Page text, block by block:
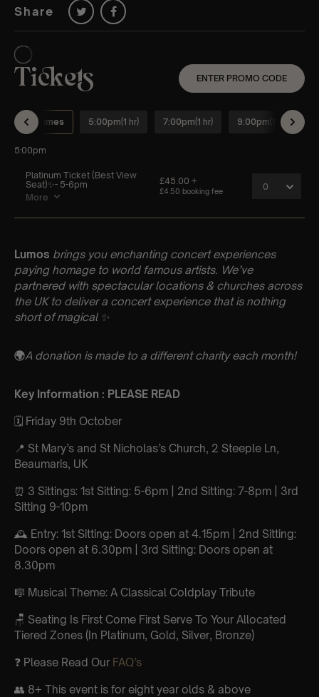
Share
Lumos brings you enchanting concert experiences
paying homage to world famous artists. We’ve
partnered with spectacular locations & churches across
the UK to deliver a concert experience that is nothing
short of magical ✨
🌍A donation is made to a different charity each month!
Key Information : PLEASE READ
🗓️ Friday 9th October
📍 St Mary’s and St Nicholas’s Church, 2 Steeple Ln,
Beaumaris, UK
⏰ 3 Sittings: 1st Sitting: 5-6pm | 2nd Sitting: 7-8pm | 3rd
Sitting 9-10pm
🕰 Entry: 1st Sitting: Doors open at 4.15pm | 2nd Sitting:
Doors open at 6.30pm | 3rd Sitting: Doors open at
8.30pm
🎼 Musical Theme: A Classical Coldplay Tribute
🪑 Seating Is First Come First Serve To Your Allocated
Tiered Zones (In Platinum, Gold, Silver, Bronze)
❓ Please Read Our FAQ’s
👥 8+ This event is for eight year olds & above